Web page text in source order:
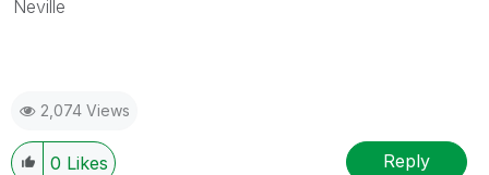
Neville
2,074 Views
0 Likes Reply